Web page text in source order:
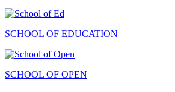
SCHOOL OF EDUCATION
SCHOOL OF OPEN